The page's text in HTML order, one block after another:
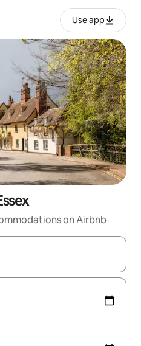
Use app
on Airbnb
with up and down arrow